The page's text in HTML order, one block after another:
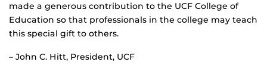
made a generous contribution to the UCF College of
Education so that professionals in the college may teach
this special gift to others.
– John C. Hitt, President, UCF